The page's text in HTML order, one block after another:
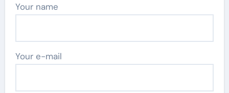
Your name
Your e-mail